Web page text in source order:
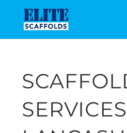
SERVICES